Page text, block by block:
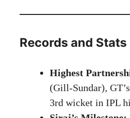
Records and Stats
Highest
(Gill-Sundar),
3rd wicket in IPL